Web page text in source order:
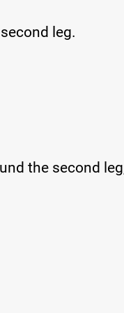
leg.
the second